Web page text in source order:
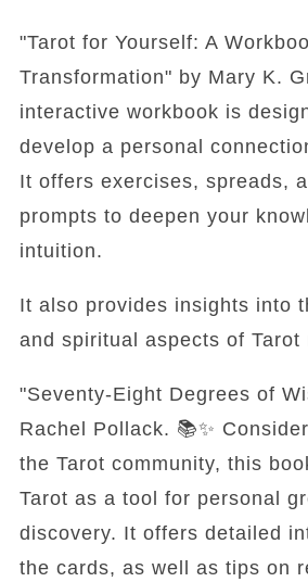
"Tarot for Yourself: A
Transformation" by Mary K.
interactive workbook is
develop a personal
It offers exercises, spreads,
prompts to deepen your
intuition.
It also provides insights into
and spiritual aspects of Tarot
"Seventy-Eight Degrees of
Rachel Pollack. 📚✨
the Tarot community, this
Tarot as a tool for personal
discovery. It offers detailed
the cards, as well as tips on